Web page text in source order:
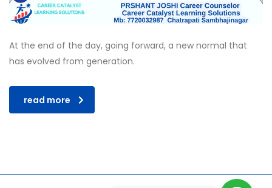
At the end of the day, going forward, a new normal that
has evolved from generation.
read more